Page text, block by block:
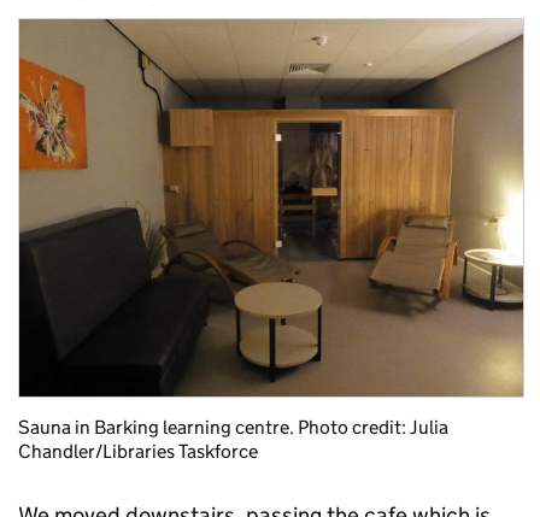
Sauna in Barking learning centre. Photo credit: Julia
Chandler/Libraries Taskforce